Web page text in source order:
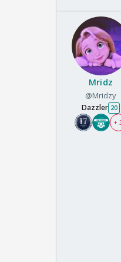
Mridz
@Mridzy
Dazzler 20
+